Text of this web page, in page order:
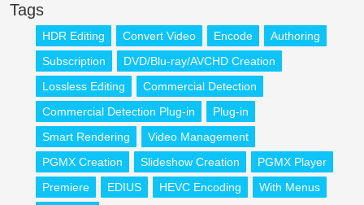
Tags
HDR Editing Convert Video Encode
Authoring
Subscription
DVD/Blu-ray/AVCHD Creation
Lossless Editing
Commercial Detection
Commercial Detection Plug-in
Plug-in
Smart Rendering
Video Management
PGMX Creation
Slideshow Creation
PGMX Player
Premiere
EDIUS HEVC Encoding
With Menus